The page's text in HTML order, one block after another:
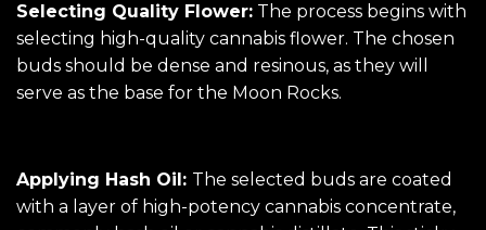
Selecting Quality Flower: The process begins with
selecting high-quality cannabis flower. The chosen
buds should be dense and resinous, as they will
serve as the base for the Moon Rocks.
Applying Hash Oil: The selected buds are coated
with a layer of high-potency cannabis concentrate,